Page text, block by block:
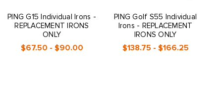
PING G15 Individual Irons -
REPLACEMENT IRONS
ONLY
$67.50 - $90.00
PING Golf S55 Individual
Irons - REPLACEMENT
IRONS ONLY
$138.75 - $166.25